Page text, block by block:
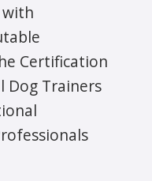
Certification
Dog Trainers